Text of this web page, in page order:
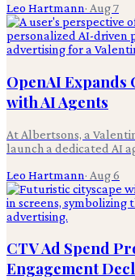
Leo Hartmann· Aug 7
OpenAI Expands
with AI Agents
At Albertsons, a
launch a dedicated AI
Leo Hartmann· Aug 6
CTV Ad Spend
Engagement